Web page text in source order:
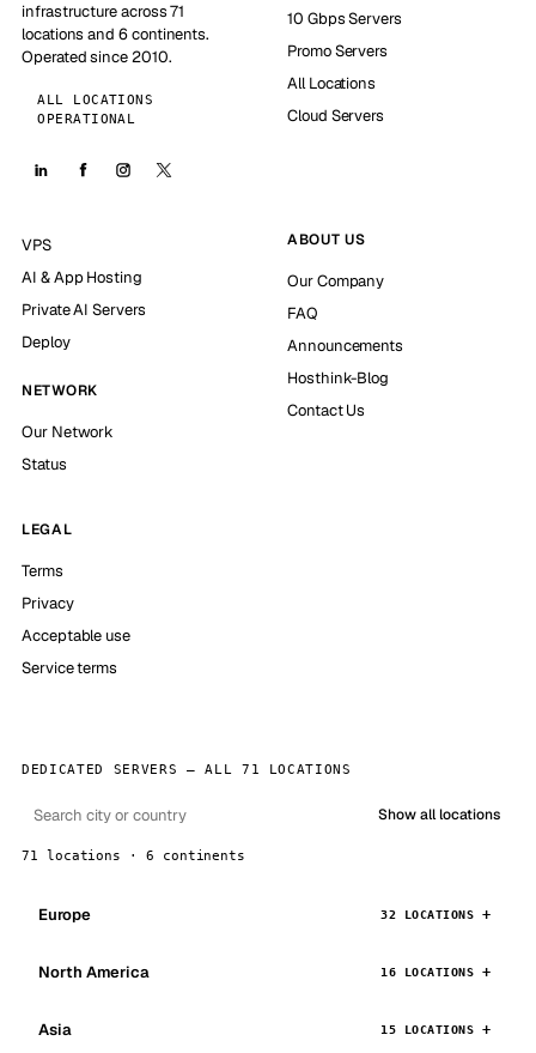
infrastructure across 71
locations and 6 continents.
Operated since 2010.
ALL LOCATIONS
OPERATIONAL
10 Gbps Servers
Promo Servers
All Locations
Cloud Servers
VPS
AI & App Hosting
Private AI Servers
Deploy
NETWORK
Our Network
Status
ABOUT US
Our Company
FAQ
Announcements
Hosthink-Blog
Contact Us
LEGAL
Terms
Privacy
Acceptable use
Service terms
DEDICATED SERVERS — ALL 71 LOCATIONS
Show all locations
71 locations · 6 continents
Europe 32 LOCATIONS
North America 16 LOCATIONS
Asia 15 LOCATIONS